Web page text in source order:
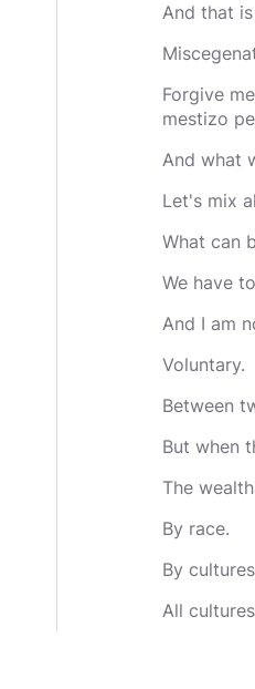
And that
Forgive
mestizo
And what
Let's mix
What can
We have
And I am
Voluntary.
Between
But when
The
By race.
By
All